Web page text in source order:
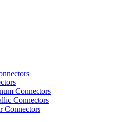
Connectors
Connectors
Connectors